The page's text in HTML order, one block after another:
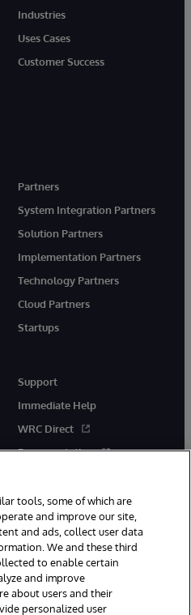
Industries
Uses Cases
Customer Success
Partners
System Integration Partners
Solution Partners
Implementation Partners
Technology Partners
Cloud Partners
Startups
Support
Immediate Help
WRC Direct
Documentation
Cambridge, MA. All Rights
tools, some of which are
and improve our site,
and ads, collect user data
We and these third
to enable certain
and improve
about users and their
personalized user